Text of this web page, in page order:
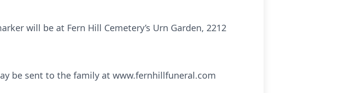
will be at Fern Hill Cemetery’s Urn Garden, 2212
be sent to the family at www.fernhillfuneral.com